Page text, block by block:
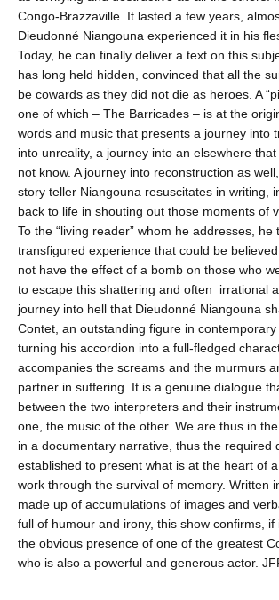
Congo-Brazzaville. It lasted a few years,
Dieudonné Niangouna experienced it in his
Today, he can finally deliver a text on this
has long held hidden, convinced that all the
be cowards as they did not die as heroes. A
one of which – The Barricades – is at the
words and music that presents a journey into
into unreality, a journey into an elsewhere
not know. A journey into reconstruction as
story teller Niangouna resuscitates in writing,
back to life in shouting out those moments of
To the “living reader” whom he addresses, he
transfigured experience that could be
not have the effect of a bomb on those who
to escape this shattering and often irrational
journey into hell that Dieudonné Niangouna
Contet, an outstanding figure in
turning his accordion into a full-fledged
accompanies the screams and the murmurs
partner in suffering. It is a genuine dialogue
between the two interpreters and their
one, the music of the other. We are thus in
in a documentary narrative, thus the required
established to present what is at the heart of
work through the survival of memory. Written
made up of accumulations of images and
full of humour and irony, this show confirms, if
the obvious presence of one of the greatest
who is also a powerful and generous actor.